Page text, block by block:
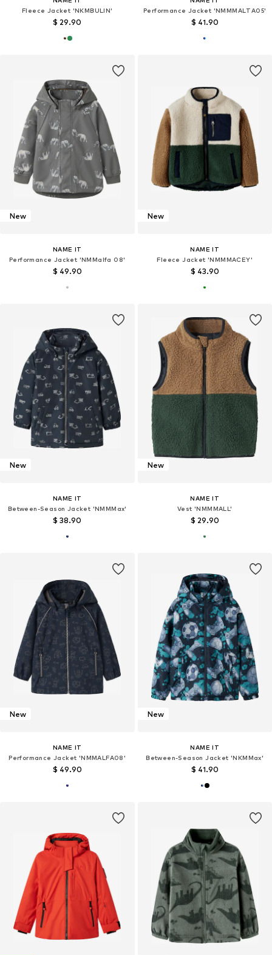
Fleece Jacket 'NKMBULIN'
$ 29.90
Performance Jacket 'NMMMALTA05'
$ 41.90
New
NAME IT
Performance Jacket 'NMMalfa 08'
$ 49.90
New
NAME IT
Fleece Jacket 'NMMMACEY'
$ 43.90
New
NAME IT
Between-Season Jacket 'NMMMax'
$ 38.90
New
NAME IT
Vest 'NMMMALL'
$ 29.90
New
NAME IT
Performance Jacket 'NMMALFA08'
$ 49.90
New
NAME IT
Between-Season Jacket 'NKMMax'
$ 41.90